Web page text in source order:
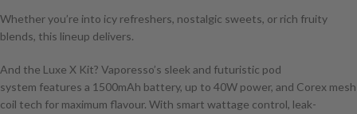
Whether you’re into icy refreshers, nostalgic sweets, or rich fruity
blends, this lineup delivers.
And the Luxe X Kit? Vaporesso’s sleek and futuristic pod
system features a 1500mAh battery, up to 40W power, and Corex mesh
coil tech for maximum flavour. With smart wattage control, leak-